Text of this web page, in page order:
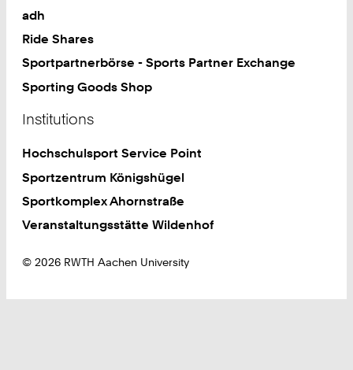
adh
Ride Shares
Sportpartnerbörse - Sports Partner Exchange
Sporting Goods Shop
Institutions
Hochschulsport Service Point
Sportzentrum Königshügel
Sportkomplex Ahornstraße
Veranstaltungsstätte Wildenhof
© 2026 RWTH Aachen University